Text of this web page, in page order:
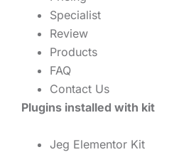
Specialist
Review
Products
FAQ
Contact Us
Plugins installed with kit
Jeg Elementor Kit